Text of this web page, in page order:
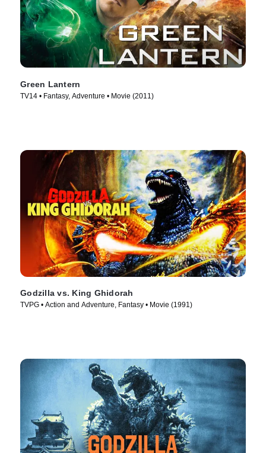
Green Lantern
TV14 • Fantasy, Adventure • Movie (2011)
Godzilla vs. King Ghidorah
TVPG • Action and Adventure, Fantasy • Movie (1991)